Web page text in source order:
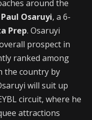
around the
Paul Osaruyi, a 6-
Prep. Osaruyi
prospect in
ranked among
the country by
will suit up
circuit, where he
attractions